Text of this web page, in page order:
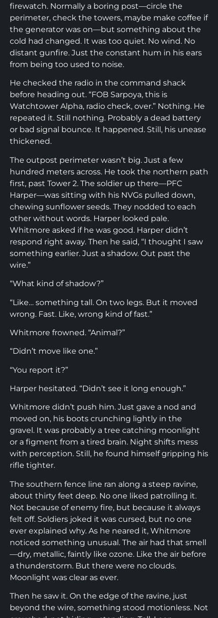
firewatch. Normally a boring post—circle the
perimeter, check the towers, maybe make coffee if
the generator was on—but something about the
cold had changed. It was too quiet. No wind. No
distant gunfire. Just the constant hum in his ears
from being too used to noise.
He checked the radio in the command shack
before heading out. “FOB Sarpoya, this is
Watchtower Alpha, radio check, over.” Nothing. He
repeated it. Still nothing. Probably a dead battery
or bad signal bounce. It happened. Still, his unease
thickened.
The outpost perimeter wasn’t big. Just a few
hundred meters across. He took the northern path
first, past Tower 2. The soldier up there—PFC
Harper—was sitting with his NVGs pulled down,
chewing sunflower seeds. They nodded to each
other without words. Harper looked pale.
Whitmore asked if he was good. Harper didn’t
respond right away. Then he said, “I thought I saw
something earlier. Just a shadow. Out past the
wire.”
“What kind of shadow?”
“Like… something tall. On two legs. But it moved
wrong. Fast. Like, wrong kind of fast.”
Whitmore frowned. “Animal?”
“Didn’t move like one.”
“You report it?”
Harper hesitated. “Didn’t see it long enough.”
Whitmore didn’t push him. Just gave a nod and
moved on, his boots crunching lightly in the
gravel. It was probably a tree catching moonlight
or a figment from a tired brain. Night shifts mess
with perception. Still, he found himself gripping his
rifle tighter.
The southern fence line ran along a steep ravine,
about thirty feet deep. No one liked patrolling it.
Not because of enemy fire, but because it always
felt off. Soldiers joked it was cursed, but no one
ever explained why. As he neared it, Whitmore
noticed something unusual. The air had that smell
—dry, metallic, faintly like ozone. Like the air before
a thunderstorm. But there were no clouds.
Moonlight was clear as ever.
Then he saw it. On the edge of the ravine, just
beyond the wire, something stood motionless. Not